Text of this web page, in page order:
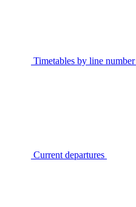
Timetables by line number
Current departures